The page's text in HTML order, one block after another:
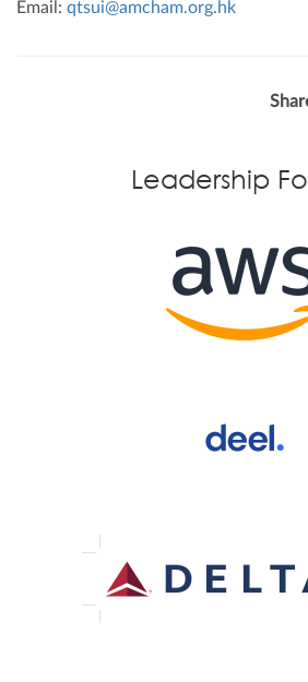
Email: qtsui@amcham.org.hk
Leadership